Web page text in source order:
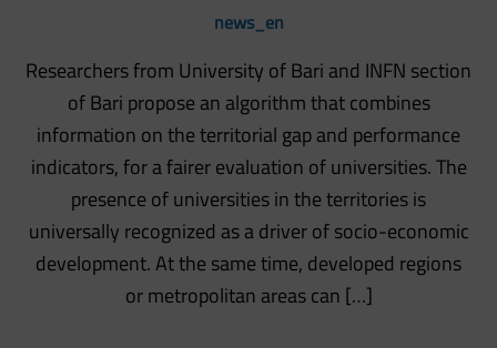
news_en
Researchers from University of Bari and INFN section
of Bari propose an algorithm that combines
information on the territorial gap and performance
indicators, for a fairer evaluation of universities. The
presence of universities in the territories is
universally recognized as a driver of socio-economic
development. At the same time, developed regions
or metropolitan areas can […]